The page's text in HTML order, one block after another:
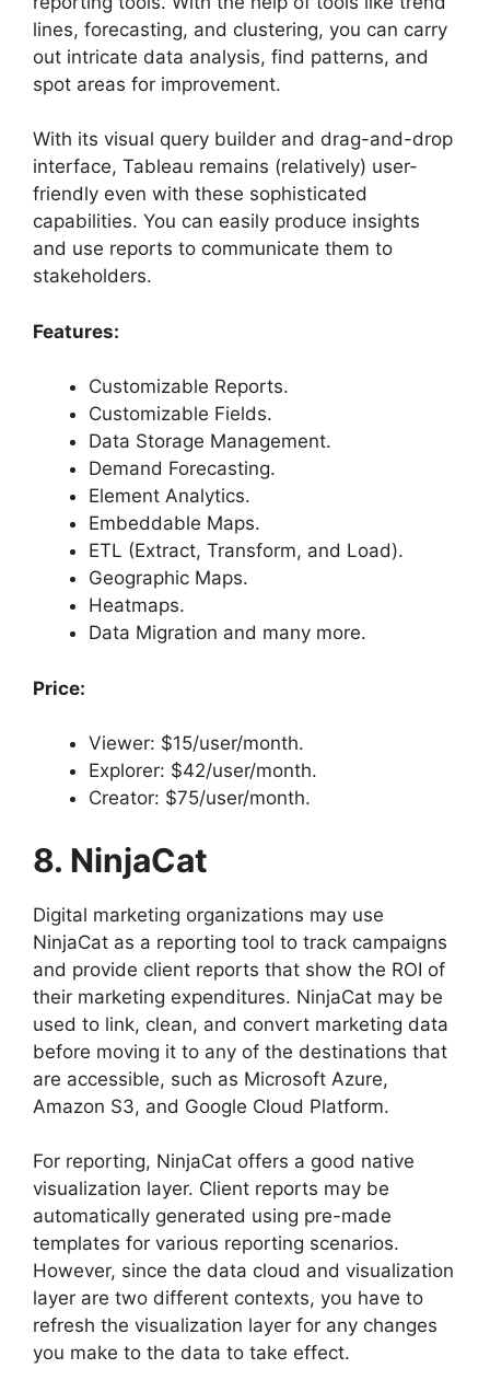
lines, forecasting, and clustering, you can carry
out intricate data analysis, find patterns, and
spot areas for improvement.
With its visual query builder and drag-and-drop
interface, Tableau remains (relatively) user-
friendly even with these sophisticated
capabilities. You can easily produce insights
and use reports to communicate them to
stakeholders.
Features:
Customizable Reports.
Customizable Fields.
Data Storage Management.
Demand Forecasting.
Element Analytics.
Embeddable Maps.
ETL (Extract, Transform, and Load).
Geographic Maps.
Heatmaps.
Data Migration and many more.
Price:
Viewer: $15/user/month.
Explorer: $42/user/month.
Creator: $75/user/month.
8. NinjaCat
Digital marketing organizations may use
NinjaCat as a reporting tool to track campaigns
and provide client reports that show the ROI of
their marketing expenditures. NinjaCat may be
used to link, clean, and convert marketing data
before moving it to any of the destinations that
are accessible, such as Microsoft Azure,
Amazon S3, and Google Cloud Platform.
For reporting, NinjaCat offers a good native
visualization layer. Client reports may be
automatically generated using pre-made
templates for various reporting scenarios.
However, since the data cloud and visualization
layer are two different contexts, you have to
refresh the visualization layer for any changes
you make to the data to take effect.